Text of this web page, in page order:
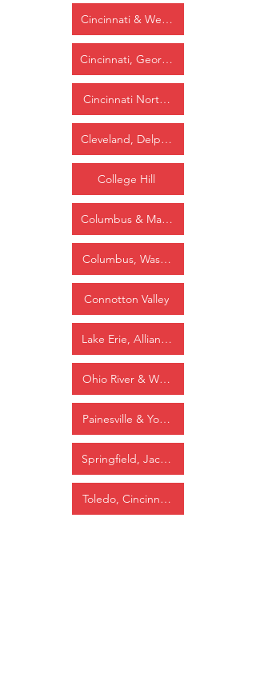
Cincinnati & Westwood
Cincinnati, Georgetown &
Cincinnati Northern
Cleveland, Delphos & St. Louis
College Hill
Columbus & Maysville
Columbus, Washington & Cincinnati
Connotton Valley
Lake Erie, Alliance & Wheeling
Ohio River & Western
Painesville & Youngstown
Springfield, Jackson & Pomeroy
Toledo, Cincinnati & St. Louis